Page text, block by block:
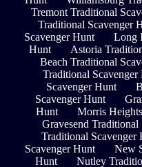
Tremont Traditional
Traditional Scavenger
Scavenger Hunt
Long
Hunt
Astoria
Beach Traditional
Traditional Scavenger
Scavenger Hunt
Scavenger Hunt
Hunt
Morris
Gravesend Traditional
Traditional Scavenger
Scavenger Hunt
New
Hunt
Nutley